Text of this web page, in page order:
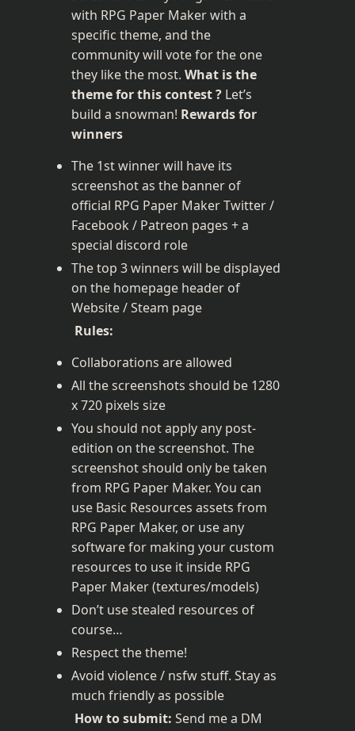
with RPG Paper Maker with a
specific theme, and the
community will vote for the one
they like the most. What is the
theme for this contest ? Let’s
build a snowman! Rewards for
winners
The 1st winner will have its
screenshot as the banner of
official RPG Paper Maker Twitter /
Facebook / Patreon pages + a
special discord role
The top 3 winners will be displayed
on the homepage header of
Website / Steam page
Rules:
Collaborations are allowed
All the screenshots should be 1280
x 720 pixels size
You should not apply any post-
edition on the screenshot. The
screenshot should only be taken
from RPG Paper Maker. You can
use Basic Resources assets from
RPG Paper Maker, or use any
software for making your custom
resources to use it inside RPG
Paper Maker (textures/models)
Don’t use stealed resources of
course…
Respect the theme!
Avoid violence / nsfw stuff. Stay as
much friendly as possible
How to submit: Send me a DM